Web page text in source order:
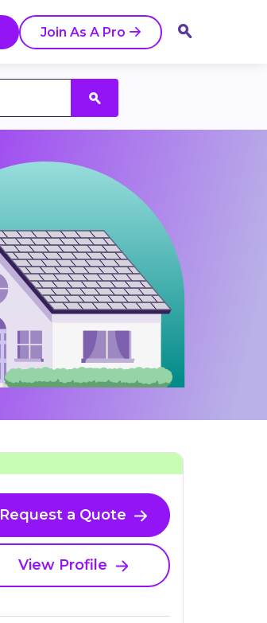
Join As A Pro
Request a Quote
View Profile